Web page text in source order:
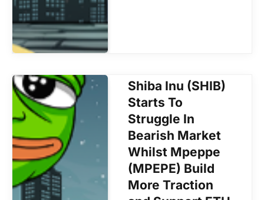
Shiba Inu (SHIB)
Starts To
Struggle In
Bearish Market
Whilst Mpeppe
(MPEPE) Build
More Traction